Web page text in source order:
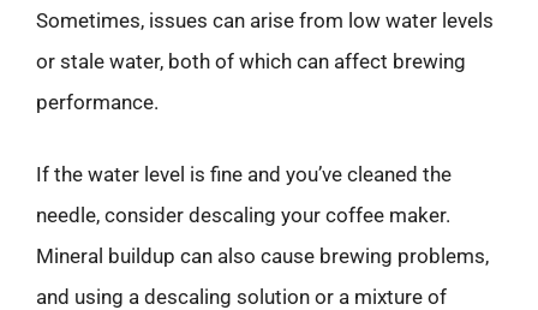
Sometimes, issues can arise from low water levels
or stale water, both of which can affect brewing
performance.
If the water level is fine and you’ve cleaned the
needle, consider descaling your coffee maker.
Mineral buildup can also cause brewing problems,
and using a descaling solution or a mixture of